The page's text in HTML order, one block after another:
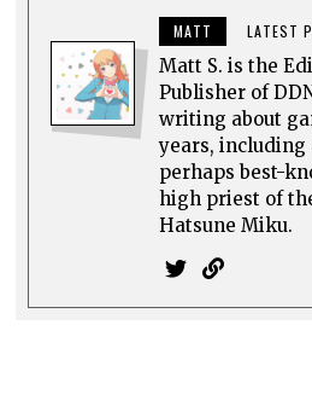
MATT LATEST
Matt S. is the
Publisher of
writing about
years, including
perhaps best-
high priest of
Hatsune Miku.